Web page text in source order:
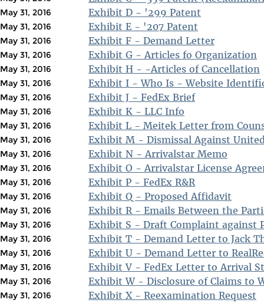
May 31, 2016 Exhibit D - '299 Patent
May 31, 2016 Exhibit E - '207 Patent
May 31, 2016 Exhibit F - Demand Letter
May 31, 2016 Exhibit G - Articles fo Organization
May 31, 2016 Exhibit H - -Articles of Cancellation
May 31, 2016 Exhibit I - Who Is - Website
May 31, 2016 Exhibit J - FedEx Brief
May 31, 2016 Exhibit K - LLC Info
May 31, 2016 Exhibit L - Meitek Letter from
May 31, 2016 Exhibit M - Dismissal Against
May 31, 2016 Exhibit N - Arrivalstar Memo
May 31, 2016 Exhibit O - Arrivalstar License
May 31, 2016 Exhibit P - FedEx R&R
May 31, 2016 Exhibit Q - Proposed Affidavit
May 31, 2016 Exhibit R - Emails Between the
May 31, 2016 Exhibit S - Draft Complaint against
May 31, 2016 Exhibit T - Demand Letter to Jack
May 31, 2016 Exhibit U - Demand Letter to
May 31, 2016 Exhibit V - FedEx Letter to Arrival
May 31, 2016 Exhibit W - Disclosure of Claims to
May 31, 2016 Exhibit X - Reexamination Request